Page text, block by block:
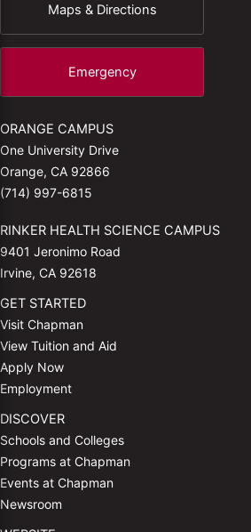
Maps & Directions
Emergency
ORANGE CAMPUS
One University Drive
Orange, CA 92866
(714) 997-6815
RINKER HEALTH SCIENCE CAMPUS
9401 Jeronimo Road
Irvine, CA 92618
GET STARTED
Visit Chapman
View Tuition and Aid
Apply Now
Employment
DISCOVER
Schools and Colleges
Programs at Chapman
Events at Chapman
Newsroom